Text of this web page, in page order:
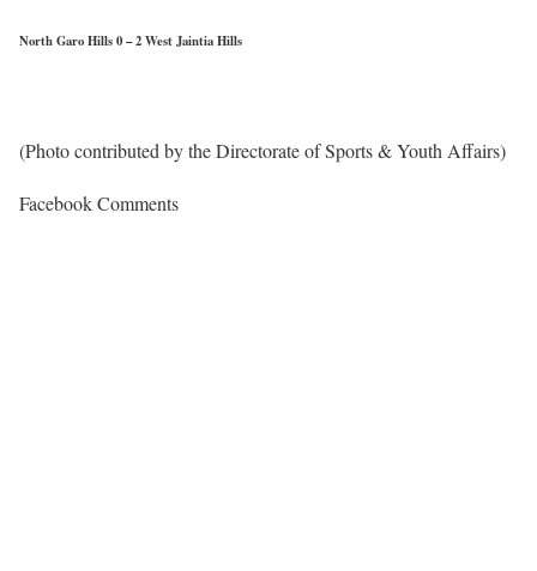
North Garo Hills 0 – 2 West Jaintia Hills
(Photo contributed by the Directorate of Sports & Youth Affairs)
Facebook Comments